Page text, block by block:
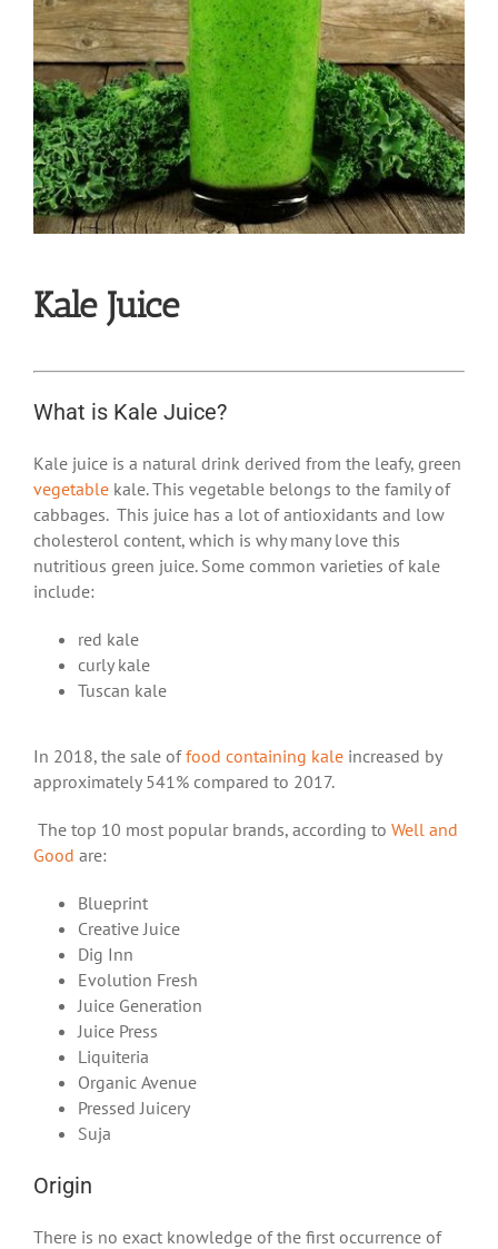
Kale Juice
What is Kale Juice?
Kale juice is a natural drink derived from the leafy, green
vegetable kale. This vegetable belongs to the family of
cabbages. This juice has a lot of antioxidants and low
cholesterol content, which is why many love this
nutritious green juice. Some common varieties of kale
include:
red kale
curly kale
Tuscan kale
In 2018, the sale offood containing kale increased by
approximately 541% compared to 2017.
The top 10 most popular brands, according to Well and
Good are:
Blueprint
Creative Juice
Dig Inn
Evolution Fresh
Juice Generation
Juice Press
Liquiteria
Organic Avenue
Pressed Juicery
Suja
Origin
There is no exact knowledge of the first occurrence of